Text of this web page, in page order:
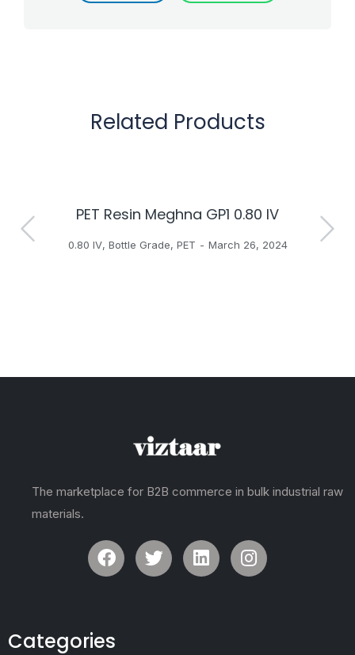
Related Products
PET Resin Meghna GP1 0.80 IV
0.80 IV, Bottle Grade, PET March 26, 2024
The marketplace for B2B commerce in bulk industrial raw
materials.
Categories